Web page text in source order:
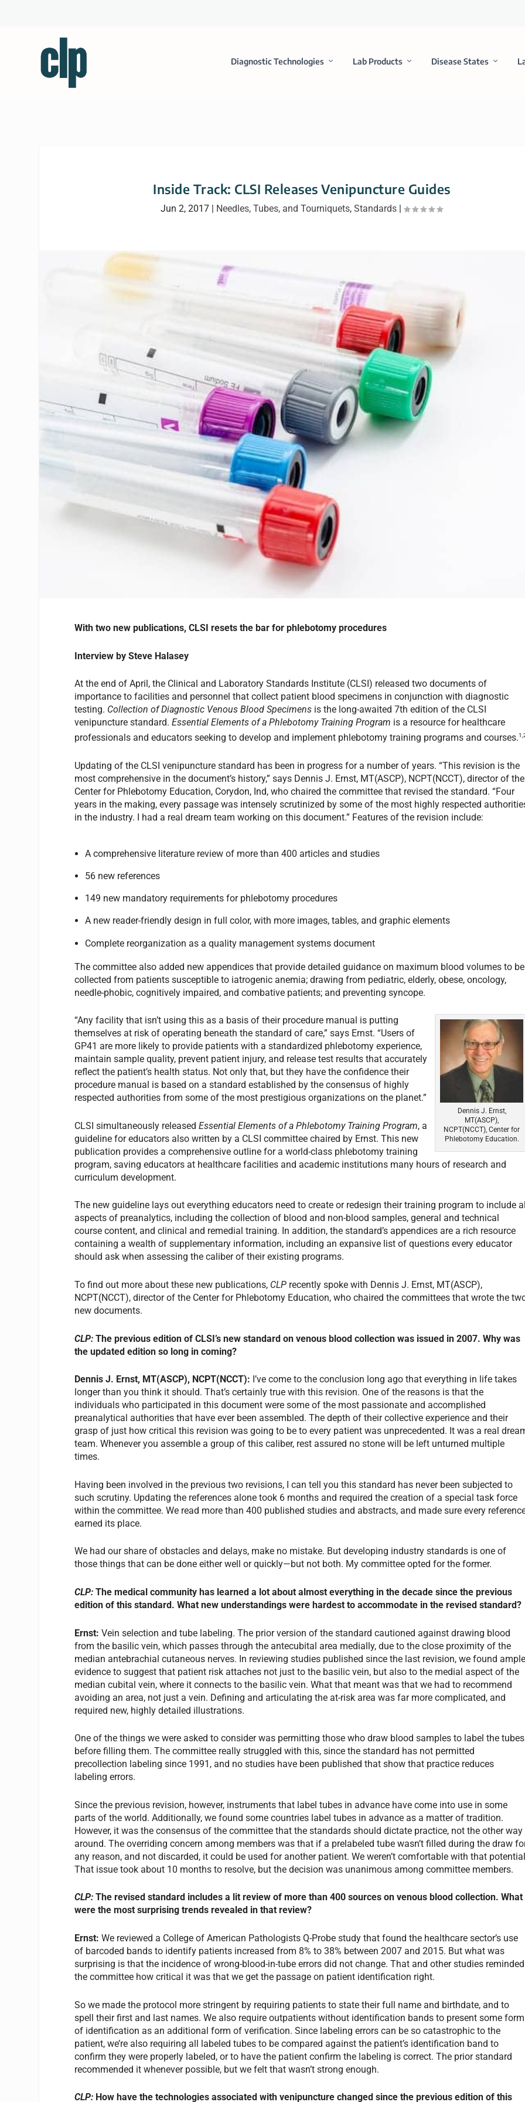
Diagnostic Technologies Lab Products Disease States
Inside Track: CLSI Releases Venipuncture Guides
Jun 2, 2017 | Needles, Tubes, and Tourniquets,Standards |
With two new publications, CLSI resets the bar for phlebotomy procedures
Interview by Steve Halasey
At the end of April, the Clinical and Laboratory Standards Institute (CLSI) released two documents of
importance to facilities and personnel that collect patient blood specimens in conjunction with diagnostic
testing. Collection of Diagnostic Venous Blood Specimens is the long-awaited 7th edition of the CLSI
venipuncture standard.Essential Elements of a Phlebotomy Training Program is a resource for healthcare
professionals and educators seeking to develop and implement phlebotomy training programs and courses.
Updating of the CLSI venipuncture standard has been in progress for a number of years. “This revision is the
most comprehensive in the document’s history,” says Dennis J. Ernst, MT(ASCP), NCPT(NCCT), director of the
Center for Phlebotomy Education, Corydon, Ind, who chaired the committee that revised the standard. “Four
years in the making, every passage was intensely scrutinized by some of the most highly respected
in the industry. I had a real dream team working on this document.” Features of the revision include:
A comprehensive literature review of more than 400 articles and studies
56 new references
149 new mandatory requirements for phlebotomy procedures
A new reader-friendly design in full color, with more images, tables, and graphic elements
Complete reorganization as a quality management systems document
The committee also added new appendices that provide detailed guidance on maximum blood volumes to be
collected from patients susceptible to iatrogenic anemia; drawing from pediatric, elderly, obese, oncology,
needle-phobic, cognitively impaired, and combative patients; and preventing syncope.
Dennis J. Ernst,
MT(ASCP),
NCPT(NCCT), Center for
Phlebotomy Education.
“Any facility that isn’t using this as a basis of their procedure manual is putting
themselves at risk of operating beneath the standard of care,” says Ernst. “Users of
GP41 are more likely to provide patients with a standardized phlebotomy experience,
maintain sample quality, prevent patient injury, and release test results that accurately
reflect the patient’s health status. Not only that, but they have the confidence their
procedure manual is based on a standard established by the consensus of highly
respected authorities from some of the most prestigious organizations on the planet.”
CLSI simultaneously releasedEssential Elements of a Phlebotomy Training Program, a
guideline for educators also written by a CLSI committee chaired by Ernst. This new
publication provides a comprehensive outline for a world-class phlebotomy training
program, saving educators at healthcare facilities and academic institutions many hours of research and
curriculum development.
The new guideline lays out everything educators need to create or redesign their training program to include
aspects of preanalytics, including the collection of blood and non-blood samples, general and technical
course content, and clinical and remedial training. In addition, the standard’s appendices are a rich resource
containing a wealth of supplementary information, including an expansive list of questions every educator
should ask when assessing the caliber of their existing programs.
To find out more about these new publications, CLP recently spoke with Dennis J. Ernst, MT(ASCP),
NCPT(NCCT), director of the Center for Phlebotomy Education, who chaired the committees that wrote the
new documents.
CLP: The previous edition of CLSI’s new standard on venous blood collection was issued in 2007. Why was
the updated edition so long in coming?
Dennis J. Ernst, MT(ASCP), NCPT(NCCT): I’ve come to the conclusion long ago that everything in life takes
longer than you think it should. That’s certainly true with this revision. One of the reasons is that the
individuals who participated in this document were some of the most passionate and accomplished
preanalytical authorities that have ever been assembled. The depth of their collective experience and their
grasp of just how critical this revision was going to be to every patient was unprecedented. It was a real
team. Whenever you assemble a group of this caliber, rest assured no stone will be left unturned multiple
times.
Having been involved in the previous two revisions, I can tell you this standard has never been subjected to
such scrutiny. Updating the references alone took 6 months and required the creation of a special task force
within the committee. We read more than 400 published studies and abstracts, and made sure every
earned its place.
We had our share of obstacles and delays, make no mistake. But developing industry standards is one of
those things that can be done either well or quickly—but not both. My committee opted for the former.
CLP: The medical community has learned a lot about almost everything in the decade since the previous
edition of this standard. What new understandings were hardest to accommodate in the revised standard?
Ernst:Vein selection and tube labeling. The prior version of the standard cautioned against drawing blood
from the basilic vein, which passes through the antecubital area medially, due to the close proximity of the
median antebrachial cutaneous nerves. In reviewing studies published since the last revision, we found
evidence to suggest that patient risk attaches not just to the basilic vein, but also to the medial aspect of the
median cubital vein, where it connects to the basilic vein. What that meant was that we had to recommend
avoiding an area, not just a vein. Defining and articulating the at-risk area was far more complicated, and
required new, highly detailed illustrations.
One of the things we were asked to consider was permitting those who draw blood samples to label the tubes
before filling them. The committee really struggled with this, since the standard has not permitted
precollection labeling since 1991, and no studies have been published that show that practice reduces
labeling errors.
Since the previous revision, however, instruments that label tubes in advance have come into use in some
parts of the world. Additionally, we found some countries label tubes in advance as a matter of tradition.
However, it was the consensus of the committee that the standards should dictate practice, not the other way
around. The overriding concern among members was that if a prelabeled tube wasn’t filled during the draw
any reason, and not discarded, it could be used for another patient. We weren’t comfortable with that
That issue took about 10 months to resolve, but the decision was unanimous among committee members.
CLP: The revised standard includes a lit review of more than 400 sources on venous blood collection. What
were the most surprising trends revealed in that review?
Ernst:We reviewed a College of American Pathologists Q-Probe study that found the healthcare sector’s use
of barcoded bands to identify patients increased from 8% to 38% between 2007 and 2015. But what was
surprising is that the incidence of wrong-blood-in-tube errors did not change. That and other studies reminded
the committee how critical it was that we get the passage on patient identification right.
So we made the protocol more stringent by requiring patients to state their full name and birthdate, and to
spell their first and last names. We also require outpatients without identification bands to present some form
of identification as an additional form of verification. Since labeling errors can be so catastrophic to the
patient, we’re also requiring all labeled tubes to be compared against the patient’s identification band to
confirm they were properly labeled, or to have the patient confirm the labeling is correct. The prior standard
recommended it whenever possible, but we felt that wasn’t strong enough.
CLP: How have the technologies associated with venipuncture changed since the previous edition of this